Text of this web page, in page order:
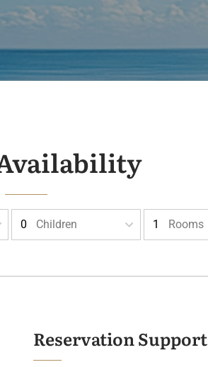
Children Rooms
Reservation Support